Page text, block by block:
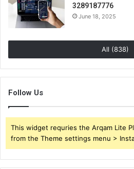
3289187776
June 18, 2025
All (838)
Follow Us
This widget requries the Arqam Lite
from the Theme settings menu >